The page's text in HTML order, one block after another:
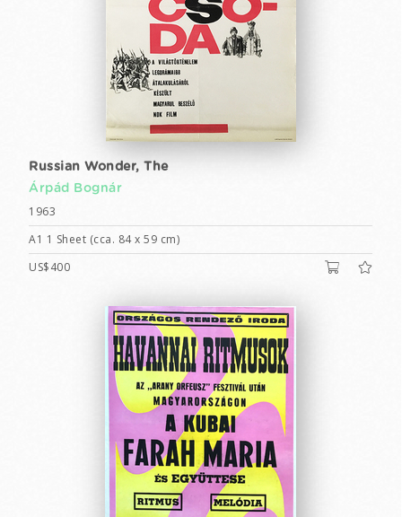
Russian Wonder, The
Árpád Bognár
1963
A1 1 Sheet (cca. 84 x 59 cm)
US$400